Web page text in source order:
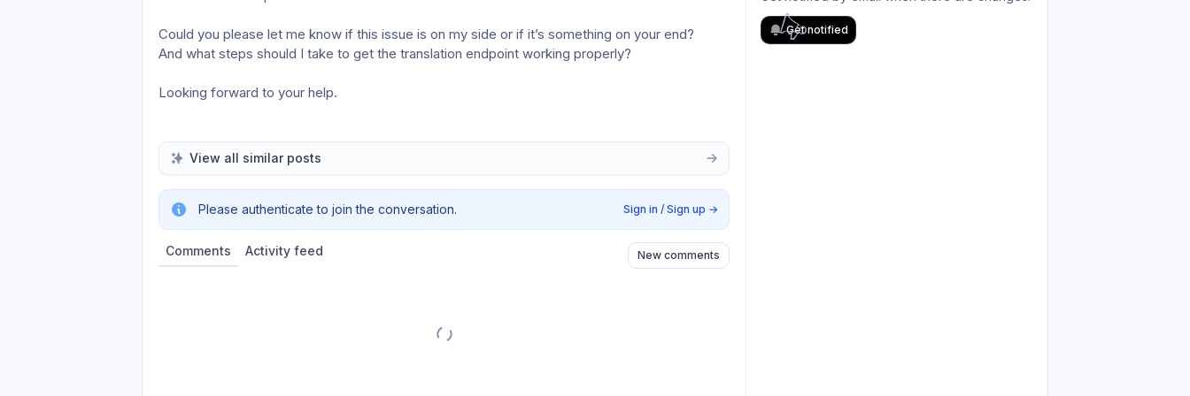
Could you please let me know if this issue is on my side or if it’s something on your end?
And what steps should I take to get the translation endpoint working properly?
Looking forward to your help.
View all similar posts
Please authenticate to join the conversation. Sign in / Sign up →
Comments Activity feed New comments
Get notified